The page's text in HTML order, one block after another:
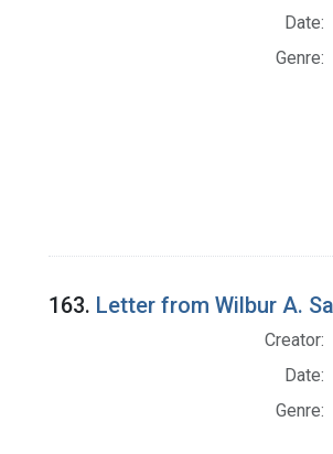
Date:
Genre:
163. Letter from Wilbur A.
Creator:
Date:
Genre: